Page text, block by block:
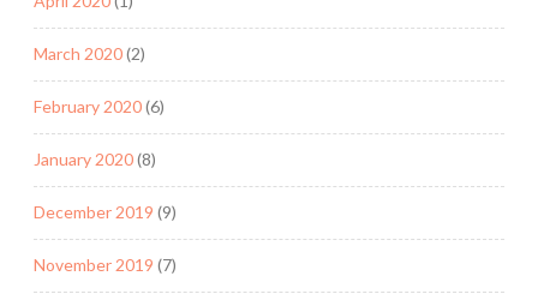
March 2020(2)
February 2020(6)
January 2020(8)
December 2019 (9)
November 2019 (7)